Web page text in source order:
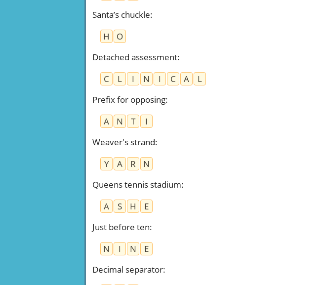
Santa’s chuckle:
H
O
Detached assessment:
C
L I N I C A
L
Prefix for opposing:
A
N T
I
Weaver's strand:
Y
A R
N
Queens tennis stadium:
A
S H
E
Just before ten:
N
I N
E
Decimal separator: